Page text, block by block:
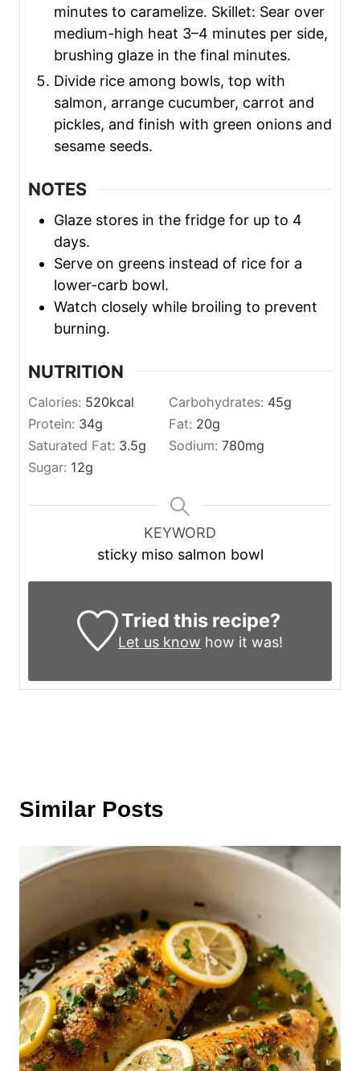
minutes to caramelize. Skillet: Sear over
medium-high heat 3–4 minutes per side,
brushing glaze in the final minutes.
Divide rice among bowls, top with
salmon, arrange cucumber, carrot and
pickles, and finish with green onions and
sesame seeds.
NOTES
Glaze stores in the fridge for up to 4
days.
Serve on greens instead of rice for a
lower-carb bowl.
Watch closely while broiling to prevent
burning.
NUTRITION
Calories: 520kcal Carbohydrates: 45g
Protein: 34g Fat: 20g
Saturated Fat: 3.5g Sodium: 780mg
Sugar: 12g
KEYWORD
sticky miso salmon bowl
Tried this recipe?
Let us know how it was!
Similar Posts